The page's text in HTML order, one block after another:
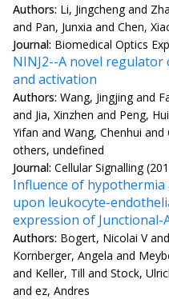
Authors: Li, Jingcheng and
and Pan, Junxia and Chen,
Journal: Biomedical Optics
NINJ2--A novel
and activation
Authors: Wang, Jingjing and
and Jia, Xinzhen and Peng,
Yifan and Wang, Chenhui
others, undefined
Journal: Cellular Signalling
Influence of
upon leukocyte-
expression of Junctional-
Authors: Bogert, Nicolai V
Kornberger, Angela and
and Keller, Till and Stock,
and ez, Andres